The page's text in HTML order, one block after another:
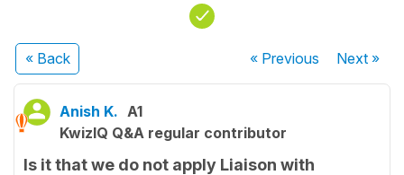
« Back « Previous Next»
Anish K. A1
KwizIQ Q&A regular contributor
Is it that we do not apply Liaison with